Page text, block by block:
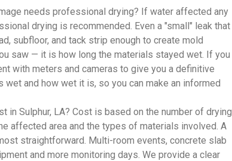
needs professional drying? If water affected any
drying is recommended. Even a "small" leak that
subfloor, and tack strip enough to create mold
saw — it is how long the materials stayed wet. If you
with meters and cameras to give you a definitive
and how wet it is, so you can make an informed
Sulphur, LA? Cost is based on the number of drying
affected area and the types of materials involved. A
straightforward. Multi-room events, concrete slab
and more monitoring days. We provide a clear